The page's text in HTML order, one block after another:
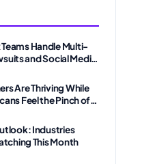
Handle Multi-
and Social Media
Are Thriving While
Feel the Pinch of
Industries
This Month